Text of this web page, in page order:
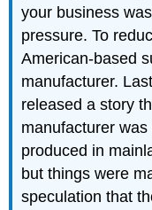
your business
pressure. To
American-based
manufacturer.
released a story
manufacturer
produced in
but things were
speculation that